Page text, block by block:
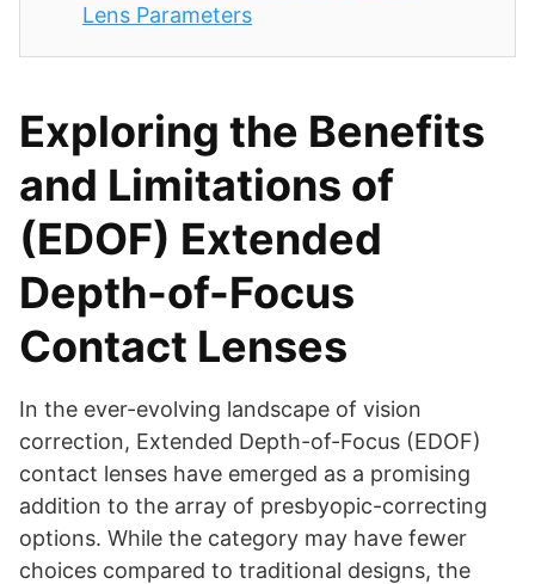
Lens Parameters
Exploring the Benefits
and Limitations of
(EDOF) Extended
Depth-of-Focus
Contact Lenses
In the ever-evolving landscape of vision
correction, Extended Depth-of-Focus (EDOF)
contact lenses have emerged as a promising
addition to the array of presbyopic-correcting
options. While the category may have fewer
choices compared to traditional designs, the